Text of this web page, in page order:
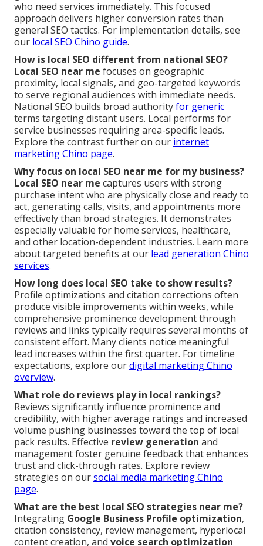
who need services immediately. This focused
approach delivers higher conversion rates than
general SEO tactics. For implementation details, see
our local SEO Chino guide.
How is local SEO different from national SEO?
Local SEO near me focuses on geographic
proximity, local signals, and geo-targeted keywords
to serve regional audiences with immediate needs.
National SEO builds broad authorityfor generic
terms targeting distant users. Local performs for
service businesses requiring area-specific leads.
Explore the contrast further on our internet
marketing Chino page.
Why focus on local SEO near me for my business?
Local SEO near me captures users with strong
purchase intent who are physically close and ready to
act, generating calls, visits, and appointments more
effectively than broad strategies. It demonstrates
especially valuable for home services, healthcare,
and other location-dependent industries. Learn more
about targeted benefits at our lead generation Chino
services.
How long does local SEO take to show results?
Profile optimizations and citation corrections often
produce visible improvements within weeks, while
comprehensive prominence development through
reviews and links typically requires several months of
consistent effort. Many clients notice meaningful
lead increases within the first quarter. For timeline
expectations, explore ourdigital marketing Chino
overview.
What role do reviews play in local rankings?
Reviews significantly influence prominence and
credibility, with higher average ratings and increased
volume pushing businesses toward the top of local
pack results. Effective review generation and
management foster genuine feedback that enhances
trust and click-through rates. Explore review
strategies on oursocial media marketing Chino
page.
What are the best local SEO strategies near me?
Integrating Google Business Profile optimization,
citation consistency, review management, hyperlocal
content creation, and voice search optimization